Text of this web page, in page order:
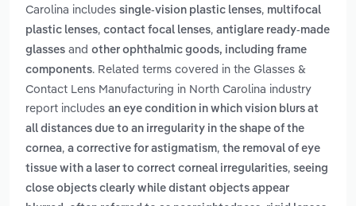
Carolina includes single-vision plastic lenses, multifocal
plastic lenses, contact focal lenses, antiglare ready-made
glasses and other ophthalmic goods, including frame
components. Related terms covered in the Glasses &
Contact Lens Manufacturing in North Carolina industry
report includes an eye condition in which vision blurs at
all distances due to an irregularity in the shape of the
cornea, a corrective for astigmatism, the removal of eye
tissue with a laser to correct corneal irregularities, seeing
close objects clearly while distant objects appear